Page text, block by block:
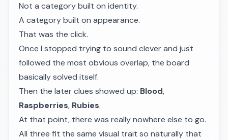
Not a category built on identity.
A category built on appearance.
That was the click.
Once I stopped trying to sound clever and just
followed the most obvious overlap, the board
basically solved itself.
Then the later clues showed up: Blood,
Raspberries, Rubies.
At that point, there was really nowhere else to go.
All three fit the same visual trait so naturally that